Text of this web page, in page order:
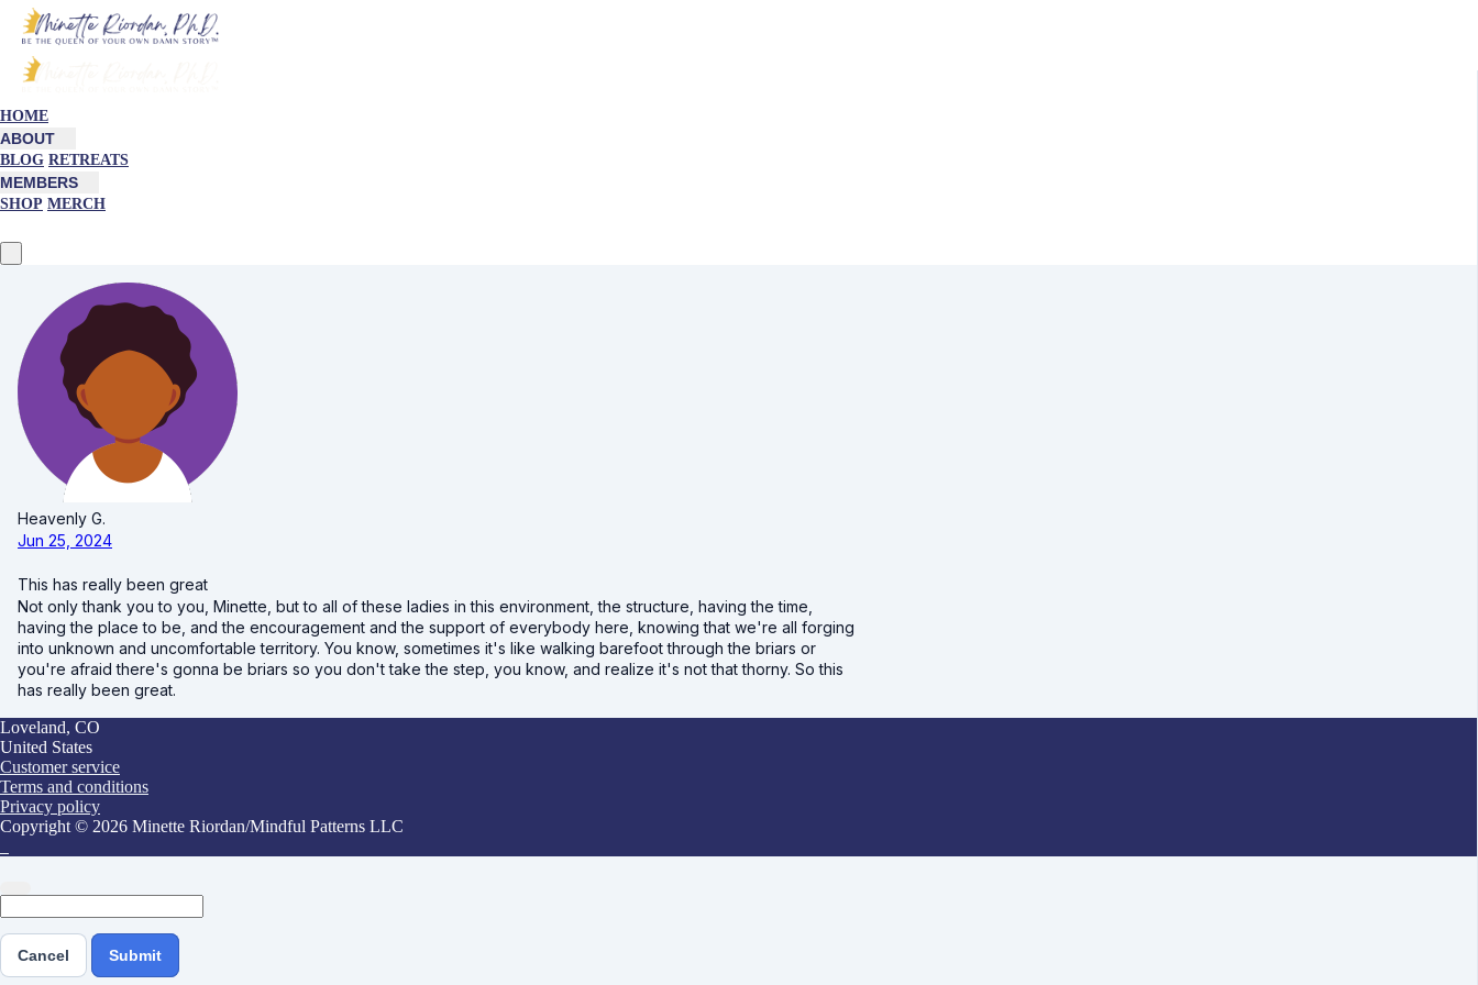
HOME
ABOUT
BLOG RETREATS
MEMBERS
SHOP MERCH
Heavenly G.
Jun 25, 2024
This has really been great
Not only thank you to you, Minette, but to all of these ladies in this environment, the structure, having the time,
having the place to be, and the encouragement and the support of everybody here, knowing that we're all forging
into unknown and uncomfortable territory. You know, sometimes it's like walking barefoot through the briars or
you're afraid there's gonna be briars so you don't take the step, you know, and realize it's not that thorny. So this
has really been great.
Loveland, CO
United States
Customer service
Terms and conditions
Privacy policy
Copyright © 2026 Minette Riordan/Mindful Patterns LLC
Cancel Submit